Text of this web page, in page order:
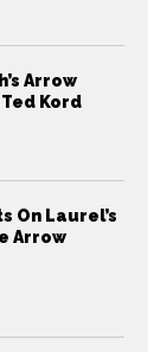
Arrow
Kord
On Laurel’s
Arrow